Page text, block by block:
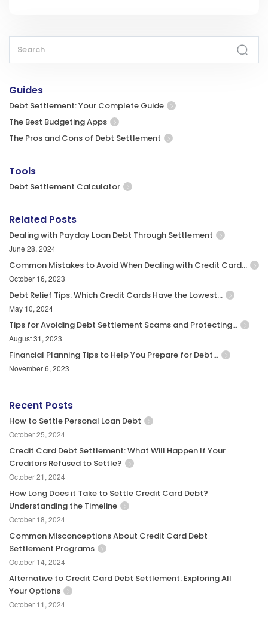
Guides
Debt Settlement: Your Complete Guide
The Best Budgeting Apps
The Pros and Cons of Debt Settlement
Tools
Debt Settlement Calculator
Related Posts
Dealing with Payday Loan Debt Through Settlement
June 28, 2024
Common Mistakes to Avoid When Dealing with Credit Card…
October 16, 2023
Debt Relief Tips: Which Credit Cards Have the Lowest…
May 10, 2024
Tips for Avoiding Debt Settlement Scams and Protecting…
August 31, 2023
Financial Planning Tips to Help You Prepare for Debt…
November 6, 2023
Recent Posts
How to Settle Personal Loan Debt
October 25, 2024
Credit Card Debt Settlement: What Will Happen If Your
Creditors Refused to Settle?
October 21, 2024
How Long Does it Take to Settle Credit Card Debt?
Understanding the Timeline
October 18, 2024
Common Misconceptions About Credit Card Debt
Settlement Programs
October 14, 2024
Alternative to Credit Card Debt Settlement: Exploring All
Your Options
October 11, 2024